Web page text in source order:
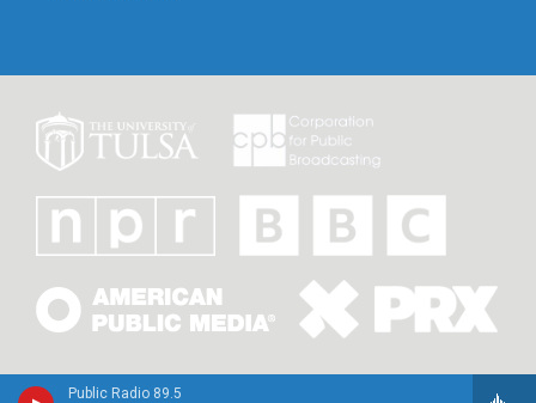
Public Radio 89.5